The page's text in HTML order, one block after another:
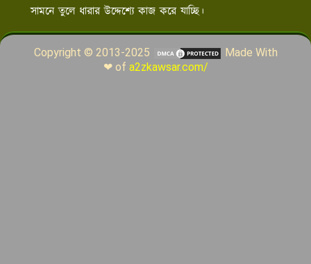
সামনে তুলে ধারার উদ্দেশ্যে কাজ করে যাচ্ছি।
Copyright © 2013-2025
Made With
❤ of a2zkawsar.com/